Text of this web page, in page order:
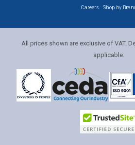
Careers
Shop by
All prices shown are exclusive of VAT.
applicable.